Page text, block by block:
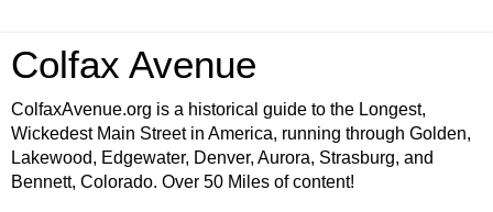
Colfax Avenue
ColfaxAvenue.org is a historical guide to the Longest,
Wickedest Main Street in America, running through Golden,
Lakewood, Edgewater, Denver, Aurora, Strasburg, and
Bennett, Colorado. Over 50 Miles of content!